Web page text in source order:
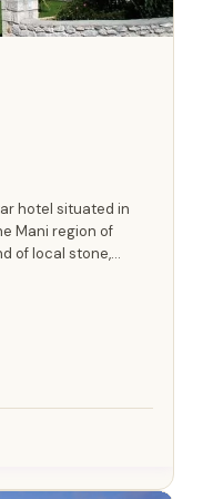
hotel situated in
Mani region of
of local stone,
seamlessly into...